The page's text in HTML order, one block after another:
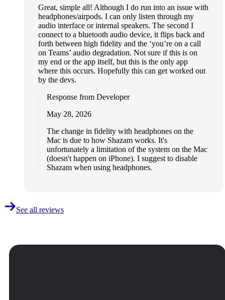
Great, simple all! Although I do run into an issue with
headphones/airpods. I can only listen through my
audio interface or internal speakers. The second I
connect to a bluetooth audio device, it flips back and
forth between high fidelity and the ‘you’re on a call
on Teams’ audio degradation. Not sure if this is on
my end or the app itself, but this is the only app
where this occurs. Hopefully this can get worked out
by the devs.
Response from Developer
May 28, 2026
The change in fidelity with headphones on the
Mac is due to how Shazam works. It's
unfortunately a limitation of the system on the Mac
(doesn't happen on iPhone). I suggest to disable
Shazam when using headphones.
See all reviews